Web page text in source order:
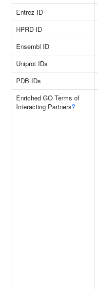
Entrez ID
HPRD ID
Ensembl ID
Uniprot IDs
PDB IDs
Enriched GO Terms of
Interacting Partners?